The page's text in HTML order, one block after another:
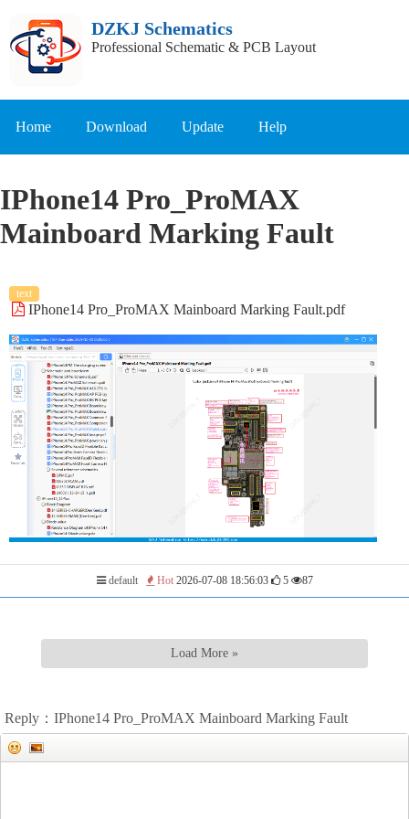
DZKJ Schematics
Professional Schematic & PCB Layout
Home Download Update Help
IPhone14 Pro_ProMAX
Mainboard Marking Fault
text
IPhone14 Pro_ProMAX Mainboard Marking Fault.pdf
default Hot 2026-07-08 18:56:03 5 87
Load More »
Reply：IPhone14 Pro_ProMAX Mainboard Marking Fault